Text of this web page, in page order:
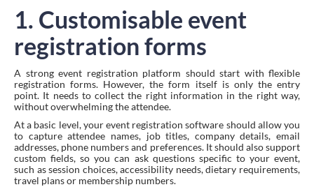
1. Customisable event
registration forms
A strong event registration platform should start with flexible
registration forms. However, the form itself is only the entry
point. It needs to collect the right information in the right way,
without overwhelming the attendee.
At a basic level, your event registration software should allow you
to capture attendee names, job titles, company details, email
addresses, phone numbers and preferences. It should also support
custom fields, so you can ask questions specific to your event,
such as session choices, accessibility needs, dietary requirements,
travel plans or membership numbers.